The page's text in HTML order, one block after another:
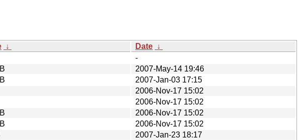
↓ Date ↓
-
2007-May-14 19:46
2007-Jan-03 17:15
2006-Nov-17 15:02
2006-Nov-17 15:02
2006-Nov-17 15:02
2006-Nov-17 15:02
2007-Jan-23 18:17